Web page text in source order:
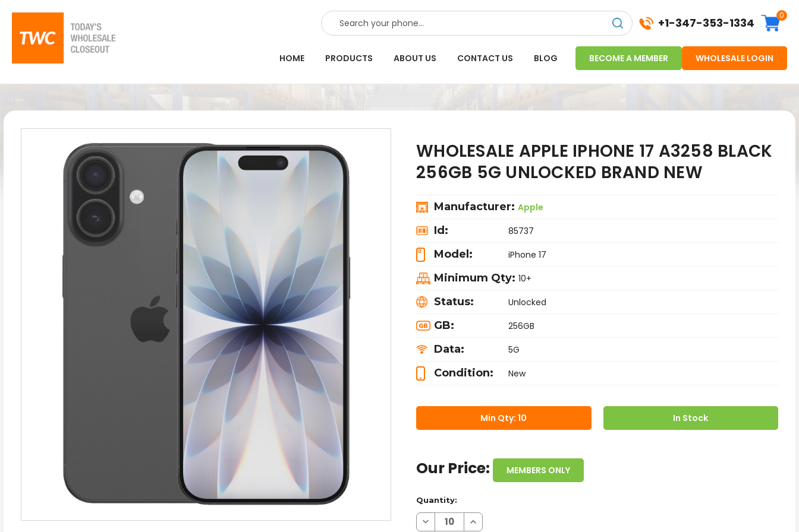
SEARCH +1-347-353-1334
0
HOME PRODUCTS ABOUT US CONTACT US BLOG BECOME A MEMBER WHOLESALE LOGIN
WHOLESALE APPLE IPHONE 17 A3258 BLACK
256GB 5G UNLOCKED BRAND NEW
Manufacturer: Apple
Id: 85737
Model: iPhone 17
Minimum Qty: 10+
Status: Unlocked
GB: 256GB
Data: 5G
Condition: New
Min Qty: 10 In Stock
Our Price: MEMBERS ONLY
Quantity:
Decrease
Quantity
Increase
Quantity